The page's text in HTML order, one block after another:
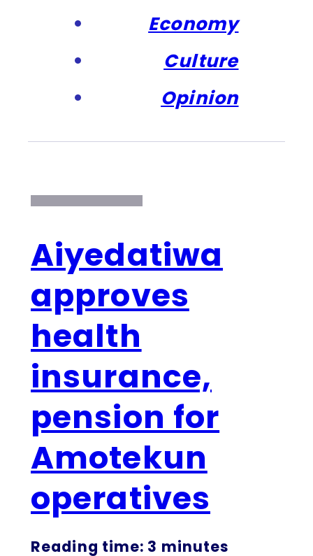
Economy
Culture
Opinion
Aiyedatiwa
approves
health
insurance,
pension for
Amotekun
operatives
Reading time: 3 minutes